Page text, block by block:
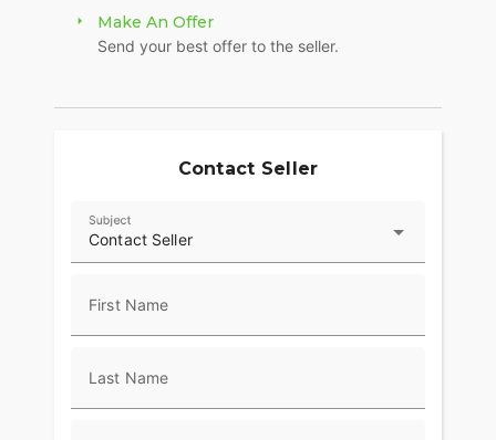
Make An Offer
Send your best offer to the seller.
Contact Seller
Contact Seller
Subject
First Name
Last Name